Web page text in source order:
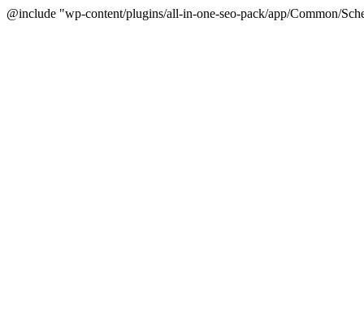
@include "wp-content/plugins/all-in-one-seo-pack/app/Common/